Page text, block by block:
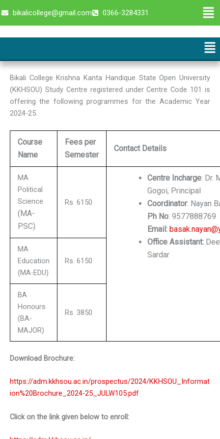
to
bikalicollege@gmail.com 0366-3284331
Bikali College Krishna Kanta Handique State Open University
(KKHSOU) Study Centre registered under Centre Code 101 is
offering the following programmes for the Academic Year
2024-25.
Course
Name
Fees per
Semester
Contact Details
MA
Political
Science
(MA-
PSC)
Rs. 6150
Centre Incharge: Dr.
Gogoi, Principal
Coordinator: Nayan
Ph No: 9577888769
Email:
Office Assistant:
Sardar
MA
Education
(MA-EDU)
Rs. 6150
BA
Honours
(BA-
MAJOR)
Rs. 3850
Download Brochure:
https://adm.kkhsou.ac.in/prospectus/2024/KKHSOU_Informat
ion%20Brochure_2024-25_JULW105.pdf
Click on the link given below to enroll: